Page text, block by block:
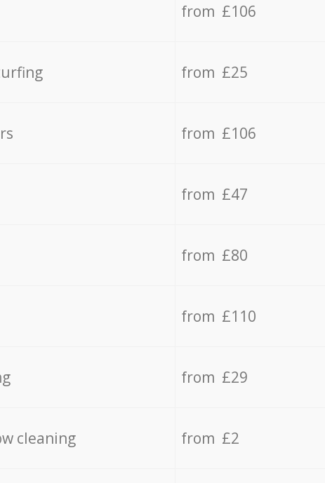
from £106
from £25
from £106
from £47
from £80
from £110
from £29
cleaning from £2